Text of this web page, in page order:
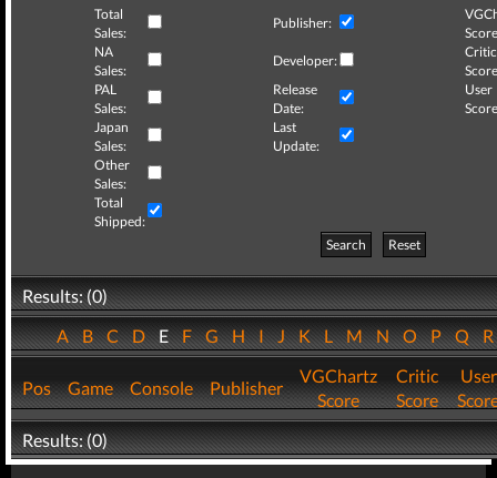
Total
Sales:
Publisher:
NA
Sales:
Developer:
Critic
PAL
Sales:
Release
Date:
User
Japan
Sales:
Last
Update:
Other
Sales:
Total
Shipped:
Search
Reset
Results: (0)
ABCDEFGHIJKLMNOPQ
Pos Game Console Publisher
VGChartz
Score
Critic
Score
User
Results: (0)